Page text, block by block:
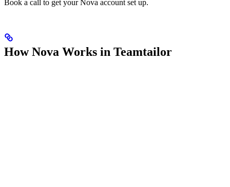
Book a call to get your Nova account set up.
How Nova Works in Teamtailor